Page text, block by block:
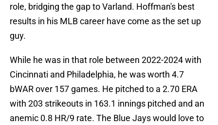
role, bridging the gap to Varland. Hoffman's best
results in his MLB career have come as the set up
guy.
While he was in that role between 2022-2024 with
Cincinnati and Philadelphia, he was worth 4.7
bWAR over 157 games. He pitched to a 2.70 ERA
with 203 strikeouts in 163.1 innings pitched and an
anemic 0.8 HR/9 rate. The Blue Jays would love to